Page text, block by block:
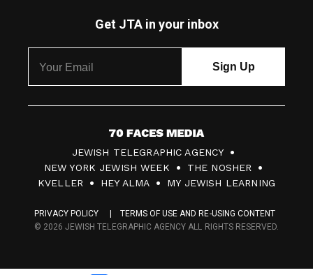
Get JTA in your inbox
7
0
F
c
s
JEWISH TELEGRAPHIC AGENCY
NEW YORK JEWISH WEEK
THE NOSHER
KVELLER
HEY ALMA MY JEWISH LEARNING
PRIVACY POLICY
TERMS OF USE AND RE-USING CONTENT
© 2026 JEWISH TELEGRAPHIC AGENCY ALL RIGHTS RESERVED.